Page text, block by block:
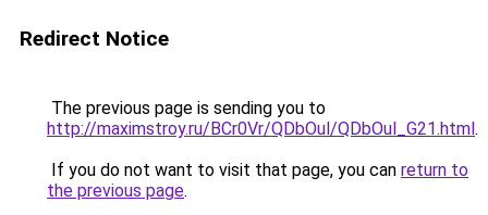
Redirect Notice
The previous page is sending you to
http://maximstroy.ru/BCr0Vr/QDbOul/QDbOul_G21.html.
If you do not want to visit that page, you can return to
the previous page.